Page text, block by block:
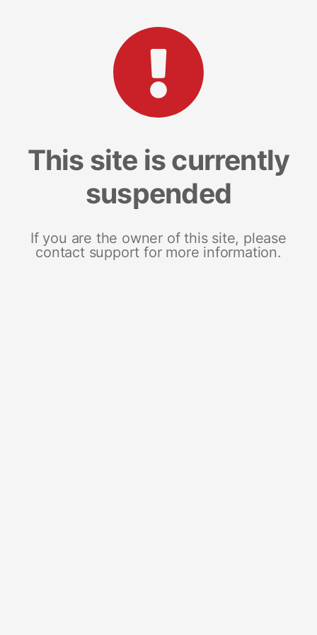
This site is currently
suspended
If you are the owner of this site, please
contact support for more information.